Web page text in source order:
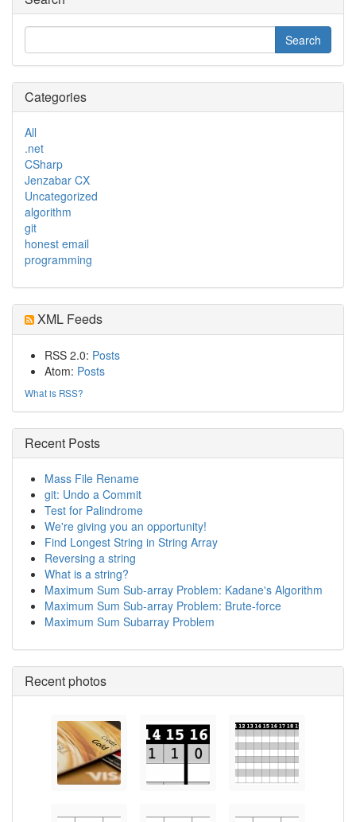
Categories
All
.net
CSharp
Jenzabar CX
Uncategorized
algorithm
git
honest email
programming
XML Feeds
RSS 2.0: Posts
Atom: Posts
What is RSS?
Recent Posts
Mass File Rename
git: Undo a Commit
Test for Palindrome
We're giving you an opportunity!
Find Longest String in String Array
Reversing a string
What is a string?
Maximum Sum Sub-array Problem: Kadane's Algorithm
Maximum Sum Sub-array Problem: Brute-force
Maximum Sum Subarray Problem
Recent photos